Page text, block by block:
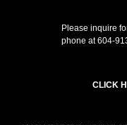
Please inquire
phone at 604-
CLICK